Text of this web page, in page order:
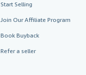
Start Selling
Join Our Affiliate Program
Book Buyback
Refer a seller